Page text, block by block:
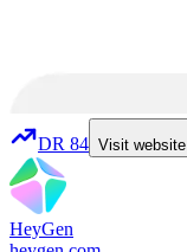
DR 84 Visit website
HeyGen